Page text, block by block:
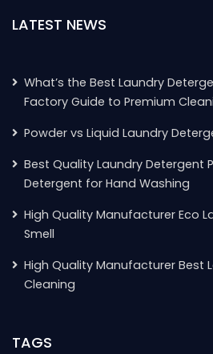
LATEST NEWS
What’s the Best Laundry
Factory Guide to Premium
Powder vs Liquid Laundry
Best Quality Laundry Detergent
Detergent for Hand Washing
High Quality Manufacturer Eco
Smell
High Quality Manufacturer Best
Cleaning
TAGS